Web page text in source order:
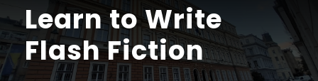
Learn to Write
Flash Fiction